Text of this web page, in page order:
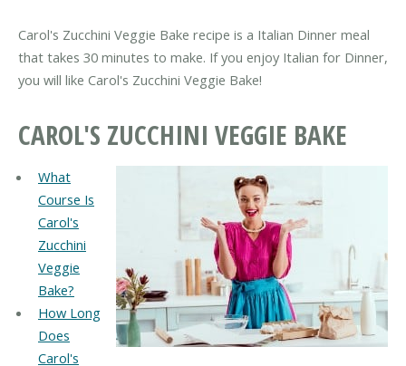
Carol's Zucchini Veggie Bake recipe is a Italian Dinner meal
that takes 30 minutes to make. If you enjoy Italian for Dinner,
you will like Carol's Zucchini Veggie Bake!
CAROL'S ZUCCHINI VEGGIE BAKE
What
Course Is
Carol's
Zucchini
Veggie
Bake?
How Long
Does
Carol's